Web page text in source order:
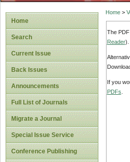
Home
Search
Current Issue
Back Issues
Announcements
Full List of Journals
Migrate a Journal
Special Issue Service
Conference Publishing
Home>
The
Reader).
If you
PDFs